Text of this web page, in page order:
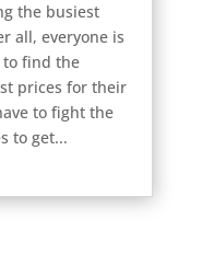
the busiest
all, everyone is
find the
prices for their
to fight the
to get...